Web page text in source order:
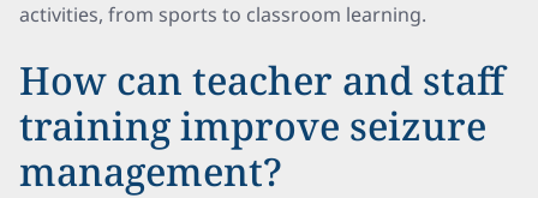
activities, from sports to classroom learning.
How can teacher and staff
training improve seizure
management?